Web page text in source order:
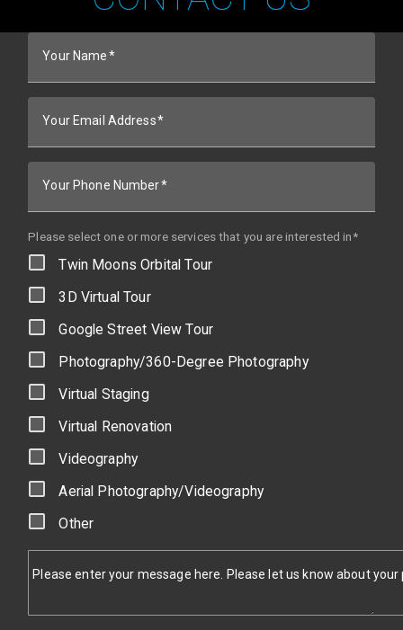
Your Name
Your Email Address
Your Phone Number
Please select one or more services that you are interested in*
Twin Moons Orbital Tour
3D Virtual Tour
Google Street View Tour
Photography/360-Degree Photography
Virtual Staging
Virtual Renovation
Videography
Aerial Photography/Videography
Other
Please enter your message here. Please let us know about